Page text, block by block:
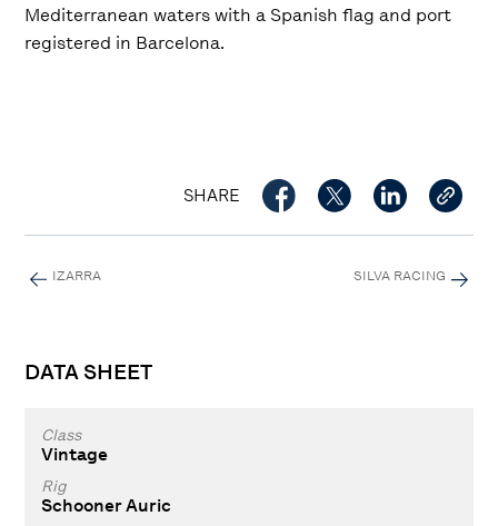
Mediterranean waters with a Spanish flag and port
registered in Barcelona.
SHARE
IZARRA SILVA RACING
DATA SHEET
Class
Vintage
Rig
Schooner Auric